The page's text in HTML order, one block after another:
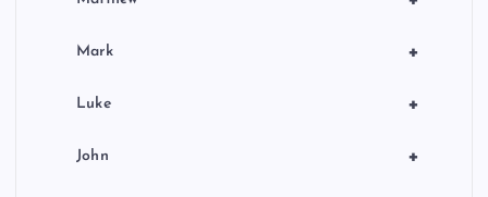
+
Mark
+
Luke
+
John